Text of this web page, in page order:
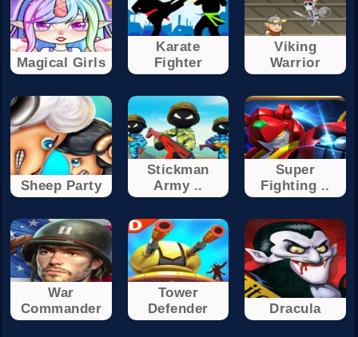
Magical Girls
Karate
Fighter
Viking
Warrior
Sheep Party
Stickman
Army ..
Super
Fighting ..
War
Commander
Tower
Defender
Dracula